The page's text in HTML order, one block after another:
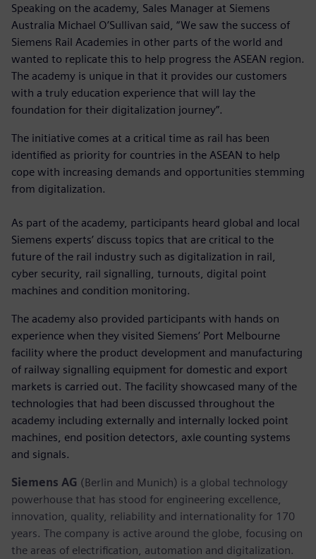
Speaking on the academy, Sales Manager at Siemens
Australia Michael O’Sullivan said, “We saw the success of
Siemens Rail Academies in other parts of the world and
wanted to replicate this to help progress the ASEAN region.
The academy is unique in that it provides our customers
with a truly education experience that will lay the
foundation for their digitalization journey”.
The initiative comes at a critical time as rail has been
identified as priority for countries in the ASEAN to help
cope with increasing demands and opportunities stemming
from digitalization.
As part of the academy, participants heard global and local
Siemens experts’ discuss topics that are critical to the
future of the rail industry such as digitalization in rail,
cyber security, rail signalling, turnouts, digital point
machines and condition monitoring.
The academy also provided participants with hands on
experience when they visited Siemens’ Port Melbourne
facility where the product development and manufacturing
of railway signalling equipment for domestic and export
markets is carried out. The facility showcased many of the
technologies that had been discussed throughout the
academy including externally and internally locked point
machines, end position detectors, axle counting systems
and signals.
Siemens AG (Berlin and Munich) is a global technology
powerhouse that has stood for engineering excellence,
innovation, quality, reliability and internationality for 170
years. The company is active around the globe, focusing on
the areas of electrification, automation and digitalization.